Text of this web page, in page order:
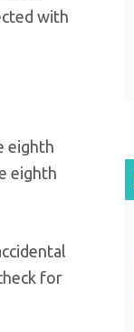
with
eighth
eighth
for